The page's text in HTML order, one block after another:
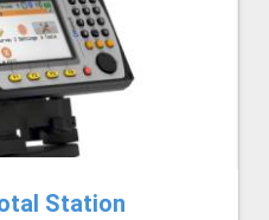
Station